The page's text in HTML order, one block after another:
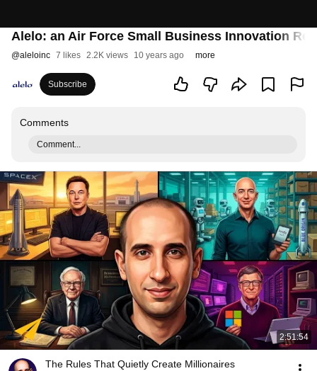
Alelo: an Air Force Small Business Innovation
@aleloinc 7 likes 2.2K views 10 years ago more
Subscribe
Comments
Comment...
2:51:54
The Rules That Quietly Create Millionaires